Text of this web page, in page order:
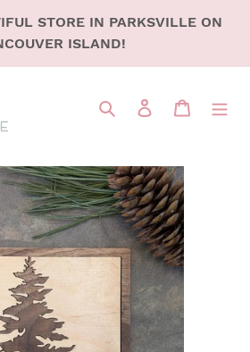
STORE IN PARKSVILLE ON
ISLAND!
Search LOG IN CART